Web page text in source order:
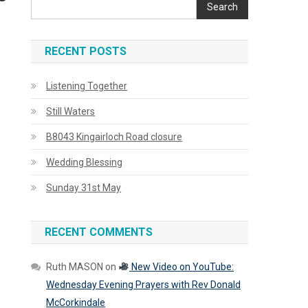
Search
RECENT POSTS
Listening Together
Still Waters
B8043 Kingairloch Road closure
Wedding Blessing
Sunday 31st May
RECENT COMMENTS
Ruth MASON on
New Video on YouTube:
Wednesday Evening Prayers with Rev Donald
McCorkindale